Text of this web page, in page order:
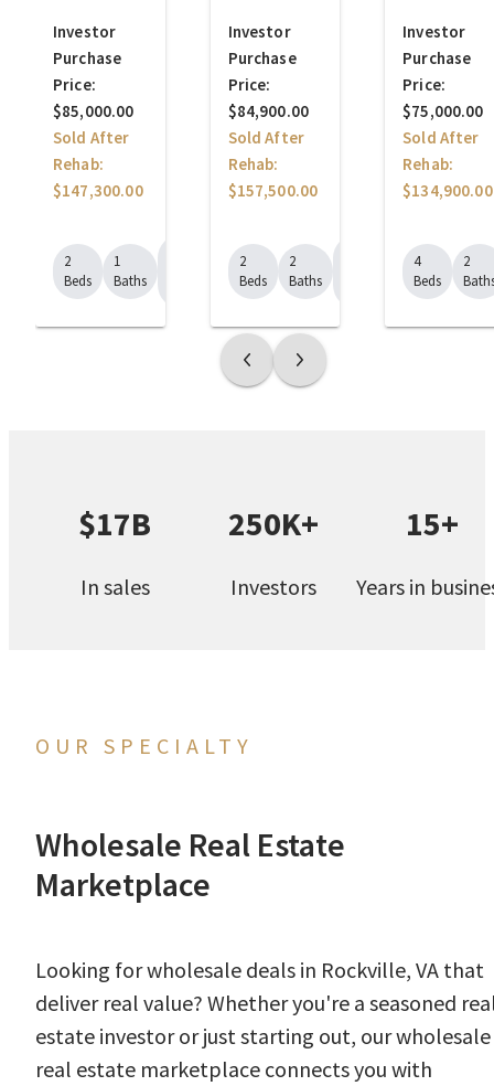
Investor
Purchase
Price:
$85,000.00
Sold After
Rehab:
$147,300.00
2
Beds
1
Baths
Investor
Purchase
Price:
$84,900.00
Sold After
Rehab:
$157,500.00
2
Beds
2
Baths
Investor
Purchase
Price:
$75,000.00
Sold After
Rehab:
$134,900.00
4
Beds
2
$17B
In sales
250K+
Investors
15+
Years in
OUR SPECIALTY
Wholesale Real Estate
Marketplace
Looking for wholesale deals in Rockville, VA that
deliver real value? Whether you're a seasoned
estate investor or just starting out, our wholesale
real estate marketplace connects you with